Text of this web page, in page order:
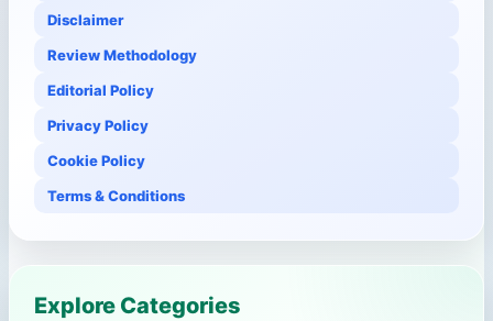
Disclaimer
Review Methodology
Editorial Policy
Privacy Policy
Cookie Policy
Terms & Conditions
Explore Categories